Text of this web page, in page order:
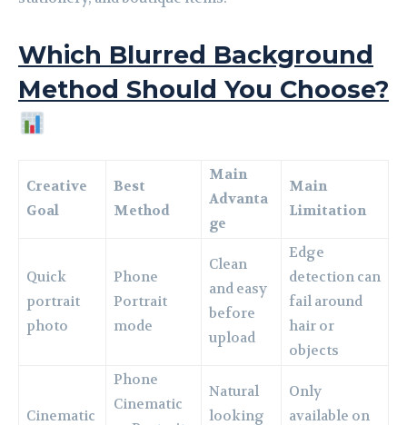
Which Blurred Background
Method Should You Choose?
Creative
Goal
Best
Method
Main
Advanta
ge
Main
Limitation
Quick
portrait
photo
Phone
Portrait
mode
Clean
and easy
before
upload
Edge
detection can
fail around
hair or
objects
Cinematic
Phone
Cinematic
Natural
looking
Only
available on